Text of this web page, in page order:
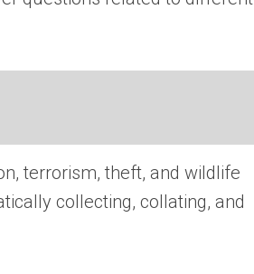
terrorism, theft, and wildlife
collecting, collating, and